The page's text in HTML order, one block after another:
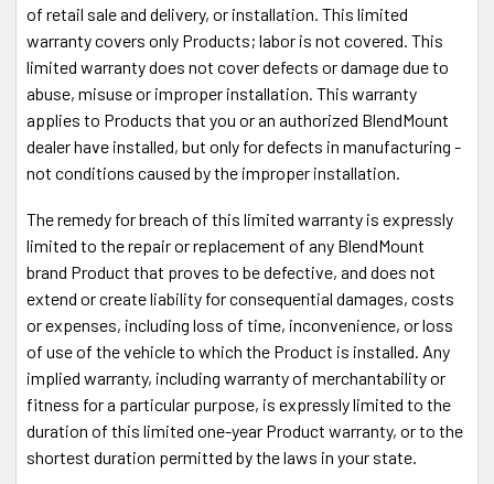
Power your radar detector from your auto-
dimming mirror for a clean installation
The MirrorTap® Power Cord simply plugs into the exposed
wire harness on the rear face of your auto-dimming mirror.
No cutting or splicing wires. The MirrorTap® is constructed
of RJ-11 plug using 26 gauge wire with a 2 amp inline fuse
and a black braided flexible sleeve. The
MirrorTap®
Power
Cord is
sold separately
of retail sale and delivery, or installation. This limited
warranty covers only Products; labor is not covered. This
limited warranty does not cover defects or damage due to
abuse, misuse or improper installation. This warranty
applies to Products that you or an authorized BlendMount
dealer have installed, but only for defects in manufacturing -
not conditions caused by the improper installation.
The remedy for breach of this limited warranty is expressly
limited to the repair or replacement of any BlendMount
brand Product that proves to be defective, and does not
extend or create liability for consequential damages, costs
or expenses, including loss of time, inconvenience, or loss
of use of the vehicle to which the Product is installed. Any
implied warranty, including warranty of merchantability or
fitness for a particular purpose, is expressly limited to the
duration of this limited one-year Product warranty, or to the
shortest duration permitted by the laws in your state.